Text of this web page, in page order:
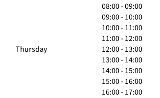
Thursday
08:00 - 09:00
09:00 - 10:00
10:00 - 11:00
11:00 - 12:00
12:00 - 13:00
13:00 - 14:00
14:00 - 15:00
15:00 - 16:00
16:00 - 17:00